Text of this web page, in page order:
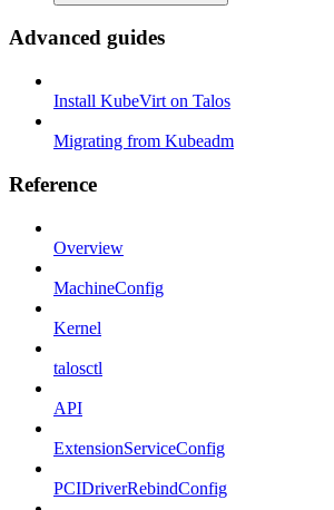
Advanced guides
Install KubeVirt on Talos
Migrating from Kubeadm
Reference
Overview
MachineConfig
Kernel
talosctl
API
ExtensionServiceConfig
PCIDriverRebindConfig